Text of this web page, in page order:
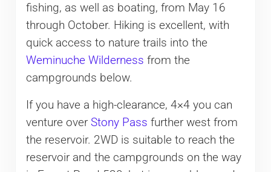
fishing, as well as boating, from May 16
through October. Hiking is excellent, with
quick access to nature trails into the
Weminuche Wilderness from the
campgrounds below.
If you have a high-clearance, 4×4 you can
venture over Stony Pass further west from
the reservoir. 2WD is suitable to reach the
reservoir and the campgrounds on the way